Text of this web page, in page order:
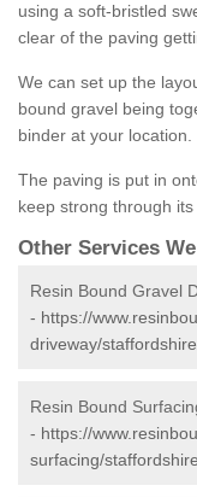
using a soft-bristled
clear of the paving
We can set up the
bound gravel being
binder at your location.
The paving is put in
keep strong through its
Other Services
Resin Bound Gravel
- https://
driveway/
Resin Bound
- https://
surfacing/